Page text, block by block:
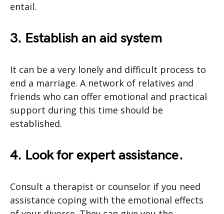
entail.
3. Establish an aid system
It can be a very lonely and difficult process to
end a marriage. A network of relatives and
friends who can offer emotional and practical
support during this time should be
established.
4. Look for expert assistance.
Consult a therapist or counselor if you need
assistance coping with the emotional effects